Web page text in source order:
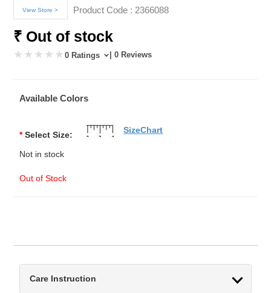
View Store > Product Code : 2366088
₹ Out of stock
0 Ratings | 0 Reviews
Available Colors
* Select Size:
Not in stock
Out of Stock
SizeChart
Care Instruction